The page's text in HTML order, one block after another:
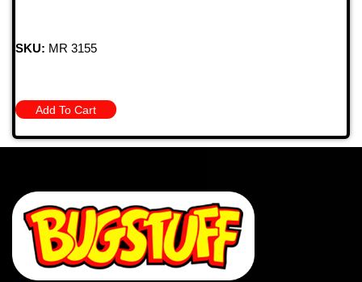
SKU: MR 3155
Add To Cart